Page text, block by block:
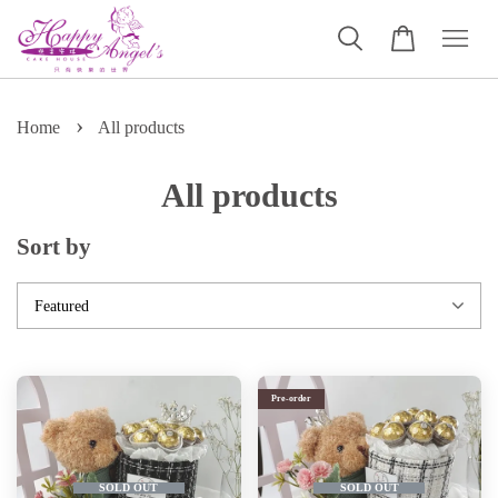
Home › All products
All products
Sort by
SOLD OUT SOLD OUT
Pre-order